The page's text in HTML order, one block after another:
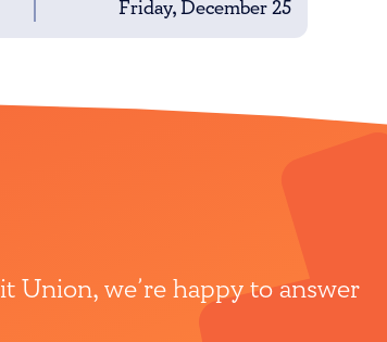
Friday, December 25
Union, we’re happy to answer